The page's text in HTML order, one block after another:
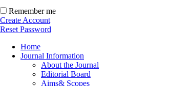
Remember me
Create Account
Reset Password
Home
Journal Information
About the Journal
Editorial Board
Aims& Scopes